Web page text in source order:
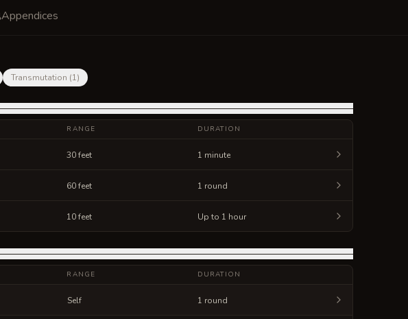
Appendices
Transmutation (1)
RANGE DURATION
30 feet 1 minute
60 feet 1 round
10 feet Up to 1 hour
RANGE DURATION
Self 1 round